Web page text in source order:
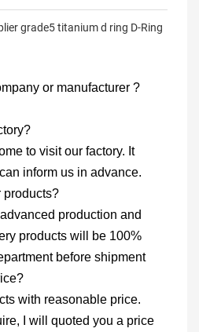
or manufacturer ?
to visit our factory. It
inform us in advance.
products?
production and
products will be 100%
before shipment
with reasonable price.
I will quoted you a price